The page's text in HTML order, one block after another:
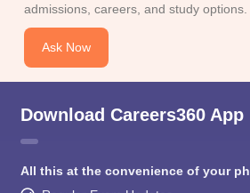
admissions, careers, and study options.
Ask Now
Download Careers360 App
All this at the convenience of your